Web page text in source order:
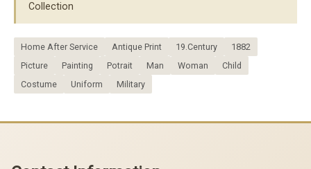
Collection
Home After Service Antique Print 19.Century
1882
Picture
Painting Potrait Man Woman
Child
Costume
Uniform Military